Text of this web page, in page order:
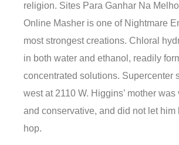
religion. Sites Para Ganhar Na
Online Masher is one of Nightmare
most strongest creations. Chloral
in both water and ethanol, readily
concentrated solutions. Supercenter
west at 2110 W. Higgins’ mother
and conservative, and did not let him
hop.